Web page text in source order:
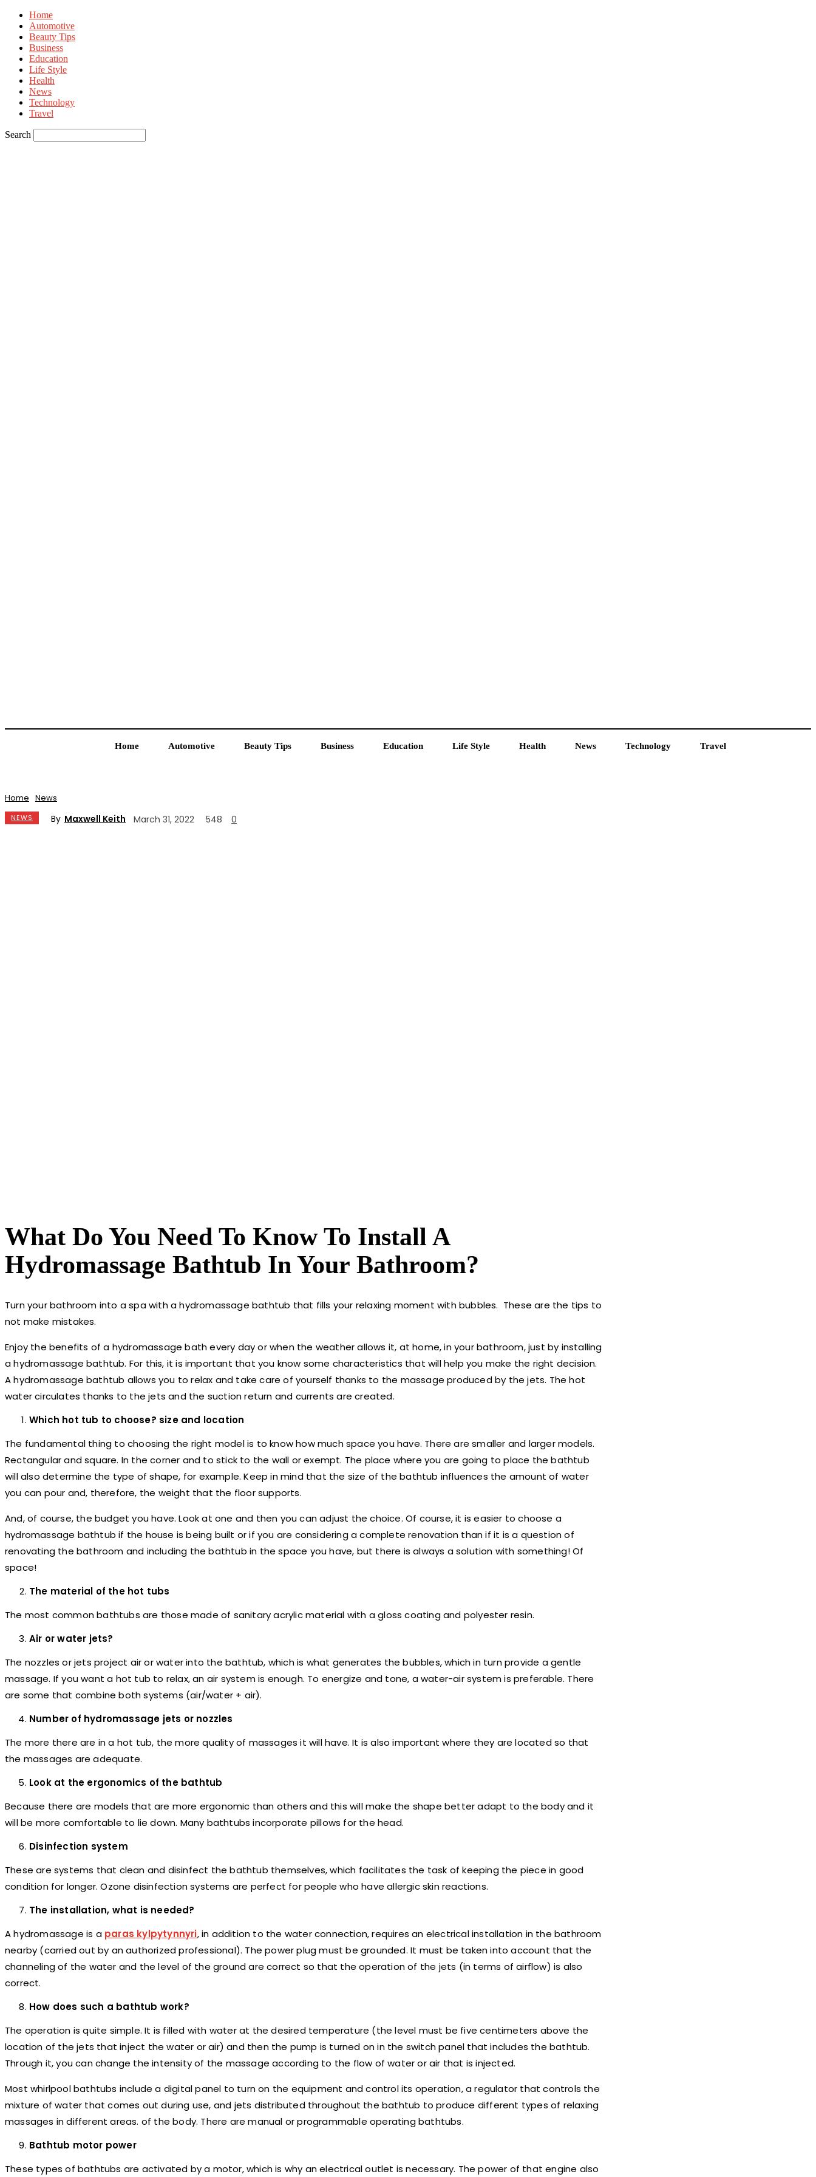
Home
Automotive
Beauty Tips
Business
Education
Life Style
Health
News
Technology
Travel
Search
Home Automotive Beauty Tips Business Education Life Style Health News Technology Travel
Home News
NEWS By Maxwell Keith March 31, 2022 548 0
What Do You Need To Know To Install A
Hydromassage Bathtub In Your Bathroom?
Turn your bathroom into a spa with a hydromassage bathtub that fills your relaxing moment with bubbles. These are the tips to
not make mistakes.
Enjoy the benefits of a hydromassage bath every day or when the weather allows it, at home, in your bathroom, just by installing
a hydromassage bathtub. For this, it is important that you know some characteristics that will help you make the right decision.
A hydromassage bathtub allows you to relax and take care of yourself thanks to the massage produced by the jets. The hot
water circulates thanks to the jets and the suction return and currents are created.
Which hot tub to choose? size and location
The fundamental thing to choosing the right model is to know how much space you have. There are smaller and larger models.
Rectangular and square. In the corner and to stick to the wall or exempt. The place where you are going to place the bathtub
will also determine the type of shape, for example. Keep in mind that the size of the bathtub influences the amount of water
you can pour and, therefore, the weight that the floor supports.
And, of course, the budget you have. Look at one and then you can adjust the choice. Of course, it is easier to choose a
hydromassage bathtub if the house is being built or if you are considering a complete renovation than if it is a question of
renovating the bathroom and including the bathtub in the space you have, but there is always a solution with something! Of
space!
The material of the hot tubs
The most common bathtubs are those made of sanitary acrylic material with a gloss coating and polyester resin.
Air or water jets?
The nozzles or jets project air or water into the bathtub, which is what generates the bubbles, which in turn provide a gentle
massage. If you want a hot tub to relax, an air system is enough. To energize and tone, a water-air system is preferable. There
are some that combine both systems (air/water + air).
Number of hydromassage jets or nozzles
The more there are in a hot tub, the more quality of massages it will have. It is also important where they are located so that
the massages are adequate.
Look at the ergonomics of the bathtub
Because there are models that are more ergonomic than others and this will make the shape better adapt to the body and it
will be more comfortable to lie down. Many bathtubs incorporate pillows for the head.
Disinfection system
These are systems that clean and disinfect the bathtub themselves, which facilitates the task of keeping the piece in good
condition for longer. Ozone disinfection systems are perfect for people who have allergic skin reactions.
The installation, what is needed?
A hydromassage is a paras kylpytynnyri,in addition to the water connection, requires an electrical installation in the bathroom
nearby (carried out by an authorized professional). The power plug must be grounded. It must be taken into account that the
channeling of the water and the level of the ground are correct so that the operation of the jets (in terms of airflow) is also
correct.
How does such a bathtub work?
The operation is quite simple. It is filled with water at the desired temperature (the level must be five centimeters above the
location of the jets that inject the water or air) and then the pump is turned on in the switch panel that includes the bathtub.
Through it, you can change the intensity of the massage according to the flow of water or air that is injected.
Most whirlpool bathtubs include a digital panel to turn on the equipment and control its operation, a regulator that controls the
mixture of water that comes out during use, and jets distributed throughout the bathtub to produce different types of relaxing
massages in different areas. of the body. There are manual or programmable operating bathtubs.
Bathtub motor power
These types of bathtubs are activated by a motor, which is why an electrical outlet is necessary. The power of that engine also